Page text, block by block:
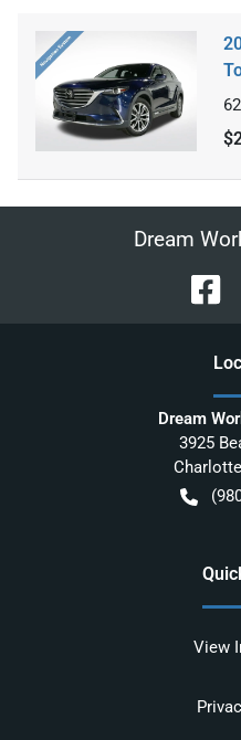
Dream
Dream
3925
Charlotte
View